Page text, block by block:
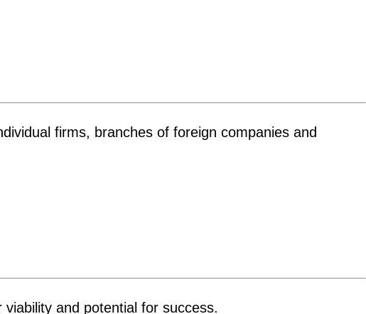
firms, branches of foreign companies and
and potential for success.